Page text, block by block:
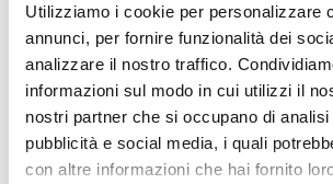
Utilizziamo i cookie per personalizzare
annunci, per fornire funzionalità dei
analizzare il nostro traffico.
informazioni sul modo in cui utilizzi il
nostri partner che si occupano di analisi
pubblicità e social media, i quali
con altre informazioni che hai fornito
pertanto tutti gli ordini effettuati
verranno speditia partire dal
cartadaparati.it vi augura Buon
nuovo!
Available